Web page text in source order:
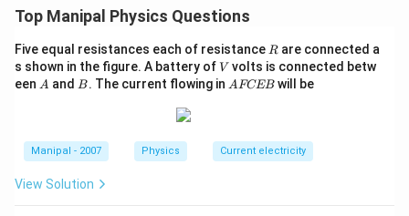
the same amplitude and have a constant phase
interfering waves does not remain constant,
interference pattern will not be Sustained.
Download Solution in PDF
Top Manipal Physics Questions
Five equal resistances each of resistance R
R are connected a
s shown in the figure. A battery ofV
V volts is connected betw
een A
A and B
B. The current flowing in A
B
AFCEB will be
Manipal - 2007 Physics Current electricity
View Solution